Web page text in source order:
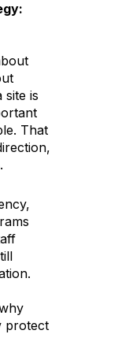
site is
That
protect